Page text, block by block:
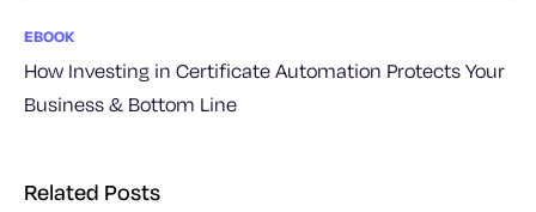
EBOOK
How Investing in Certificate Automation Protects Your
Business & Bottom Line
Related Posts